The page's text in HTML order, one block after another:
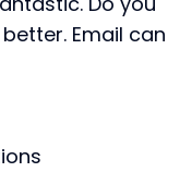
Email can